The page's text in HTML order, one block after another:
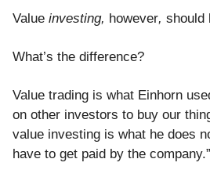
Value investing, however, should
What’s the difference?
Value trading is what Einhorn
on other investors to buy our
value investing is what he does
have to get paid by the company.”